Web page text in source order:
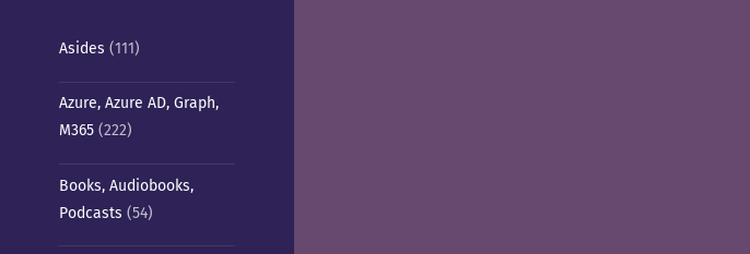
Asides (111)
Azure, Azure AD, Graph,
M365(222)
Books, Audiobooks,
Podcasts (54)